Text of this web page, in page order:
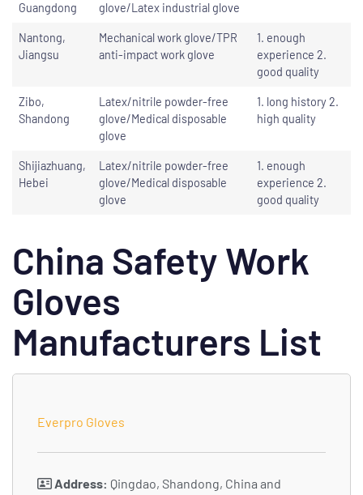
Guangdong
glove/Latex industrial glove
Nantong,
Jiangsu
Mechanical work glove/TPR
anti-impact work glove
1. enough
experience 2.
good quality
Zibo,
Shandong
Latex/nitrile powder-free
glove/Medical disposable
glove
1. long history 2.
high quality
Shijiazhuang,
Hebei
Latex/nitrile powder-free
glove/Medical disposable
glove
1. enough
experience 2.
good quality
China Safety Work
Gloves
Manufacturers List
Everpro Gloves
Address: Qingdao, Shandong, China and